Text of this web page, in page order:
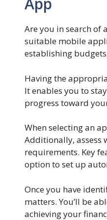
Are you in search of
suitable mobile
establishing
Having the
It enables you to
progress toward
When selecting an
Additionally, assess
requirements. Key
option to set up
Once you have
matters. You’ll be
achieving your